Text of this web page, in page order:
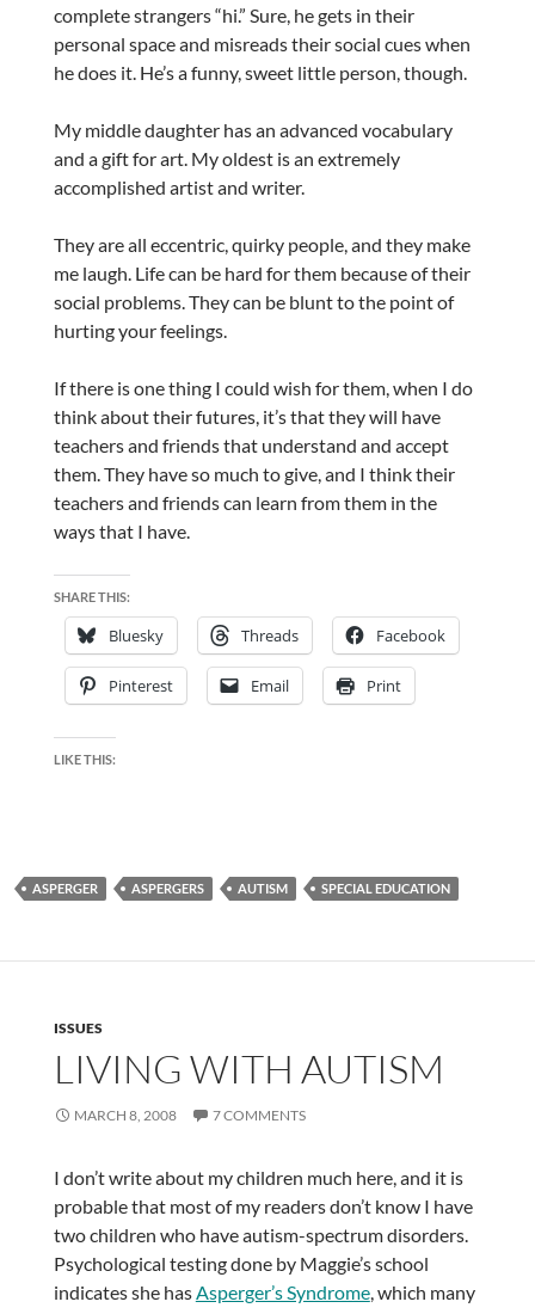
complete strangers “hi.” Sure, he gets in their
personal space and misreads their social cues when
he does it. He’s a funny, sweet little person, though.
My middle daughter has an advanced vocabulary
and a gift for art. My oldest is an extremely
accomplished artist and writer.
They are all eccentric, quirky people, and they make
me laugh. Life can be hard for them because of their
social problems. They can be blunt to the point of
hurting your feelings.
If there is one thing I could wish for them, when I do
think about their futures, it’s that they will have
teachers and friends that understand and accept
them. They have so much to give, and I think their
teachers and friends can learn from them in the
ways that I have.
SHARE THIS:
Bluesky Threads Facebook
Pinterest Email Print
LIKE THIS:
ASPERGER ASPERGERS AUTISM SPECIAL EDUCATION
ISSUES
LIVING WITH AUTISM
MARCH 8, 2008 7 COMMENTS
I don’t write about my children much here, and it is
probable that most of my readers don’t know I have
two children who have autism-spectrum disorders.
Psychological testing done by Maggie’s school
indicates she hasAsperger’s Syndrome, which many